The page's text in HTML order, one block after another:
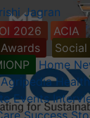
2026 ACIA
Home
Agripedia
Events
Success